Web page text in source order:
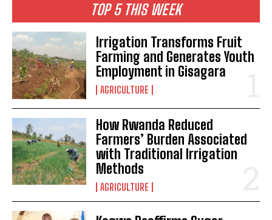
TOP 5 THIS WEEK
Irrigation Transforms Fruit
Farming and Generates Youth
Employment in Gisagara
AGRICULTURE
How Rwanda Reduced
Farmers’ Burden Associated
with Traditional Irrigation
Methods
AGRICULTURE